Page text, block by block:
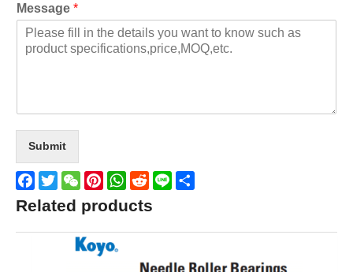
Message *
Submit
Facebook
TwitterWeChatPinterestWhatsApp
Reddit
Line
Related products